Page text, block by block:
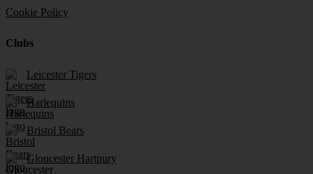
Cookie Policy
Clubs
Leicester Tigers
Harlequins
Bristol Bears
Gloucester Hartpury